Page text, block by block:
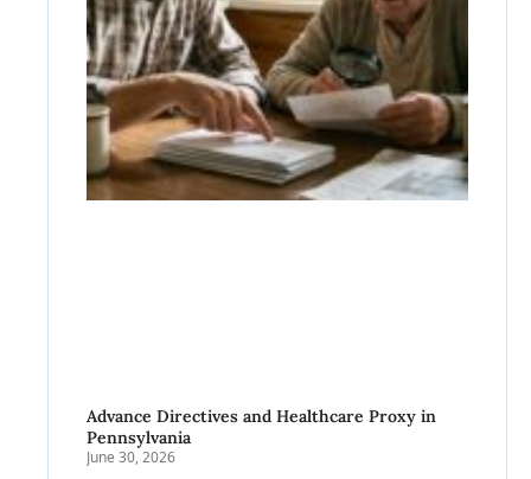
Advance Directives and Healthcare Proxy in
Pennsylvania
June 30, 2026